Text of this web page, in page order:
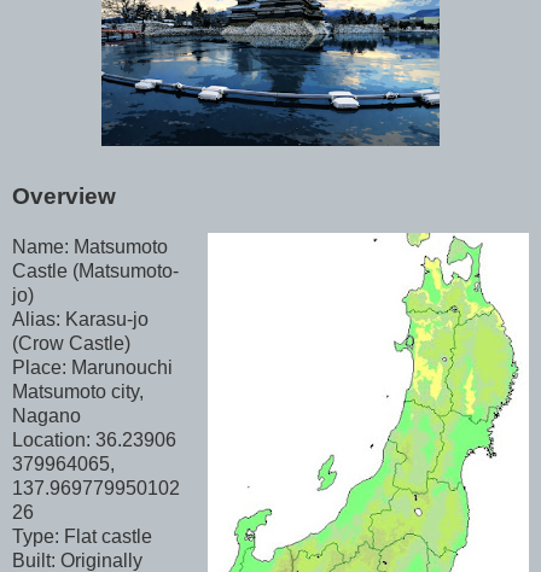
Overview
Name: Matsumoto
Castle (Matsumoto-
jo)
Alias: Karasu-jo
(Crow Castle)
Place: Marunouchi
Matsumoto city,
Nagano
Location: 36.23906
379964065,
137.969779950102
26
Type: Flat castle
Built: Originally